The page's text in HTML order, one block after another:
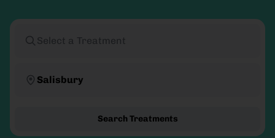
Select a Treatment
Salisbury
Search Treatments